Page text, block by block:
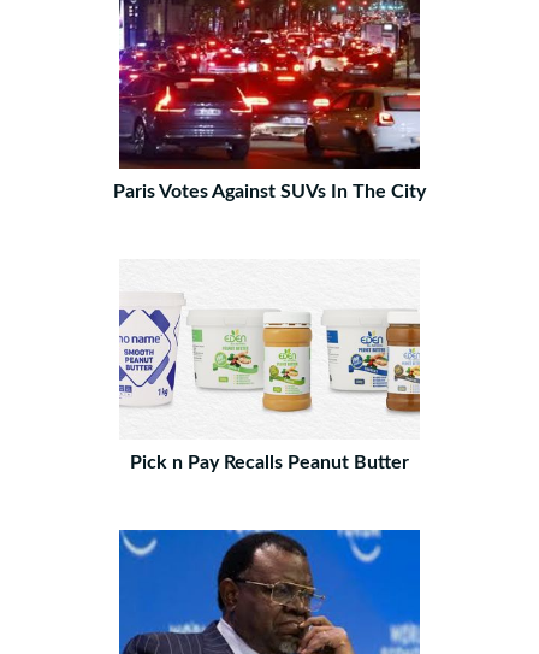
Paris Votes Against SUVs In The City
Pick n Pay Recalls Peanut Butter